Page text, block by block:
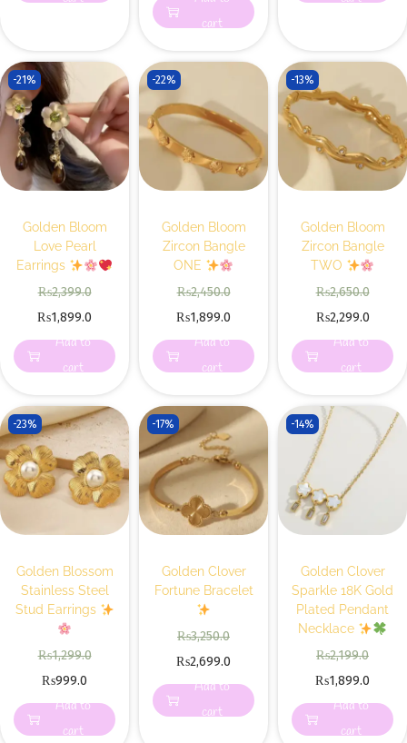
cart
-21%
Golden Bloom
Love Pearl
Earrings
₨2,399.0
₨1,899.0
Add to
cart
-22%
Golden Bloom
Zircon Bangle
ONE
₨2,450.0
₨1,899.0
Add to
cart
-13%
Golden Bloom
Zircon Bangle
TWO
₨2,650.0
₨2,299.0
Add to
cart
-23%
Golden Blossom
Stainless Steel
Stud Earrings
₨1,299.0
₨999.0
Add to
cart
-17%
Golden Clover
Fortune Bracelet
₨3,250.0
₨2,699.0
Add to
cart
-14%
Golden Clover
Sparkle 18K Gold
Plated Pendant
Necklace
₨2,199.0
₨1,899.0
Add to
cart